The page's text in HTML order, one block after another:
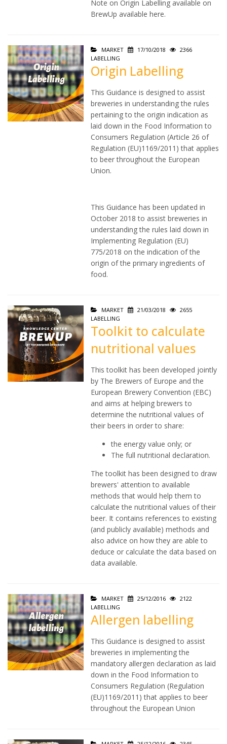
Note on Origin Labelling available on
BrewUp available here.
MARKET 17/10/2018
2366
LABELLING
Origin Labelling
This Guidance is designed to assist
breweries in understanding the rules
pertaining to the origin indication as
laid down in the Food Information to
Consumers Regulation (Article 26 of
Regulation (EU)1169/2011) that applies
to beer throughout the European
Union.
This Guidance has been updated in
October 2018 to assist breweries in
understanding the rules laid down in
Implementing Regulation (EU)
775/2018 on the indication of the
origin of the primary ingredients of
food.
MARKET 21/03/2018
2655
LABELLING
Toolkit to calculate
nutritional values
This toolkit has been developed jointly
by The Brewers of Europe and the
European Brewery Convention (EBC)
and aims at helping brewers to
determine the nutritional values of
their beers in order to share:
the energy value only; or
The full nutritional declaration.
The toolkit has been designed to draw
brewers' attention to available
methods that would help them to
calculate the nutritional values of their
beer. It contains references to existing
(and publicly available) methods and
also advice on how they are able to
deduce or calculate the data based on
data available.
MARKET 25/12/2016
2122
LABELLING
Allergen labelling
This Guidance is designed to assist
breweries in implementing the
mandatory allergen declaration as laid
down in the Food Information to
Consumers Regulation (Regulation
(EU)1169/2011) that applies to beer
throughout the European Union